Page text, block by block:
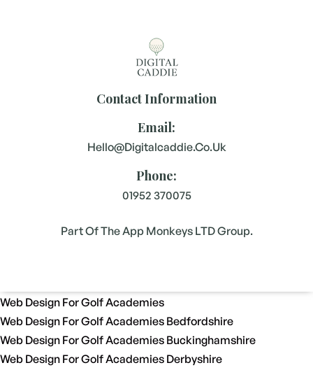
Contact Information
Email:
Hello@digitalcaddie.co.uk
Phone:
01952 370075
Part Of The App Monkeys LTD Group.
Web Design For Golf Academies
Web Design For Golf Academies Bedfordshire
Web Design For Golf Academies Buckinghamshire
Web Design For Golf Academies Derbyshire